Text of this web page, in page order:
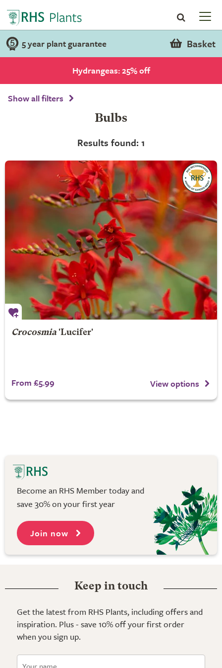
5 year plant guarantee Basket
Hydrangeas: 25% off
Show all filters
Bulbs
Results found: 1
Crocosmia'Lucifer'
From £5.99 View options
Become an RHS Member today and
save 30% on your first year
Join now
Keep in touch
Get the latest from RHS Plants, including offers and
inspiration. Plus - save 10% off your first order
when you sign up.